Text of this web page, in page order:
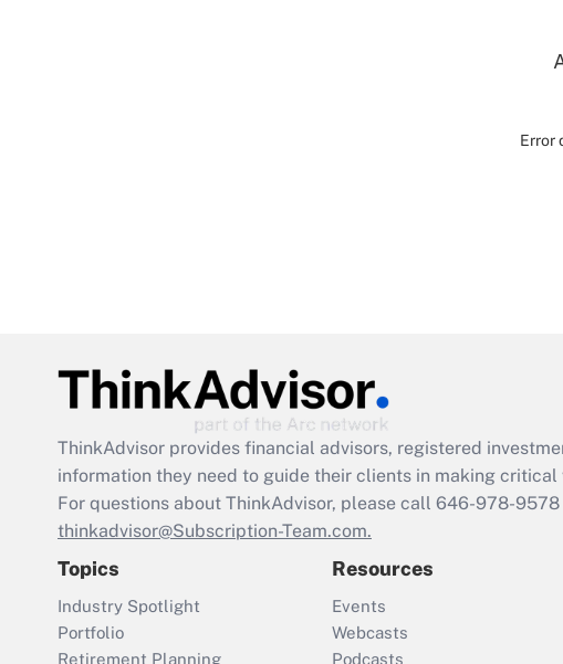
Error
ThinkAdvisor provides financial advisors, registered
information they need to guide their clients in making
For questions about ThinkAdvisor, please call 646-978-9578
thinkadvisor@Subscription-Team.com.
Topics
Industry Spotlight
Portfolio
Retirement Planning
Resources
Events
Webcasts
Podcasts